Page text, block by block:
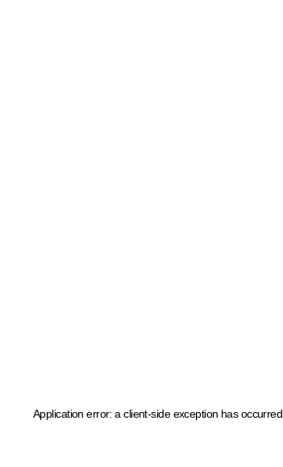
Application error: a client-side exception has occurred